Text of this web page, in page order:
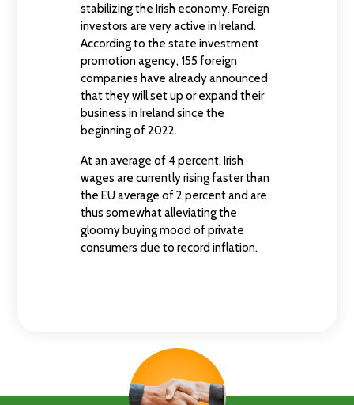
stabilizing the Irish economy. Foreign
investors are very active in Ireland.
According to the state investment
promotion agency, 155 foreign
companies have already announced
that they will set up or expand their
business in Ireland since the
beginning of 2022.
At an average of 4 percent, Irish
wages are currently rising faster than
the EU average of 2 percent and are
thus somewhat alleviating the
gloomy buying mood of private
consumers due to record inflation.